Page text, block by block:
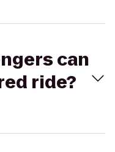
can
ride?